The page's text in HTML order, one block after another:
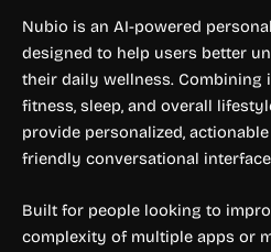
Nubio is an AI-powered
designed to help users better
their daily wellness.
fitness, sleep, and overall
provide personalized,
friendly conversational
Built for people looking to
complexity of multiple apps or